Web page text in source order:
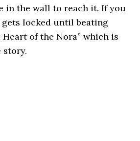
in the wall to reach it. If you
locked until beating
Heart of the Nora” which is
story.